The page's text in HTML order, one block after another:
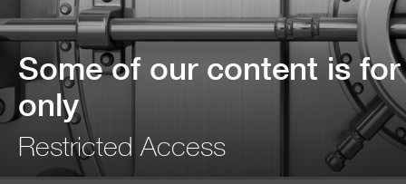
Some of our content is
only
Restricted Access